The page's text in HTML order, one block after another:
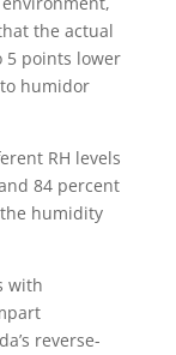
the actual
5 points lower
humidor
RH levels
84 percent
the humidity
with
reverse-